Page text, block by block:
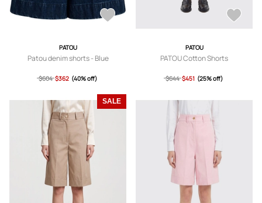
PATOU
Patou denim shorts - Blue
$604 $362 (40% off)
PATOU
PATOU Cotton Shorts
$644 $451 (25% off)
SALE